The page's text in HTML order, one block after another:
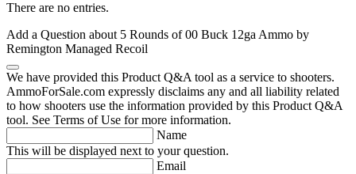
There are no entries.
Add a Question about 5 Rounds of 00 Buck 12ga Ammo by
Remington Managed Recoil
We have provided this Product Q&A tool as a service to shooters.
AmmoForSale.com expressly disclaims any and all liability related
to how shooters use the information provided by this Product Q&A
tool. See Terms of Use for more information.
Name
This will be displayed next to your question.
Email